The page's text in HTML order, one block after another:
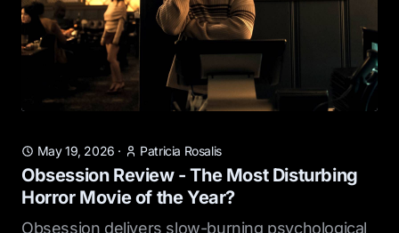
May 19, 2026 · Patricia Rosalis
Obsession Review - The Most Disturbing
Horror Movie of the Year?
Obsession delivers slow-burning psychological